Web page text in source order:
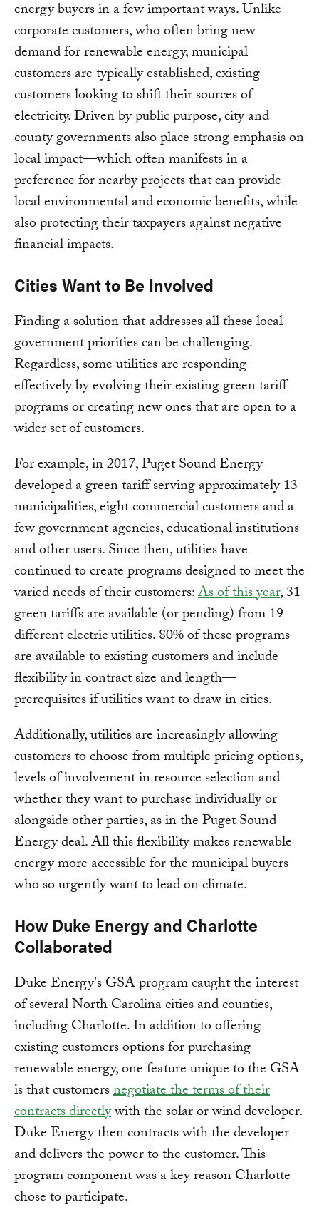
energy buyers in a few important ways. Unlike
corporate customers, who often bring new
demand for renewable energy, municipal
customers are typically established, existing
customers looking to shift their sources of
electricity. Driven by public purpose, city and
county governments also place strong emphasis on
local impact—which often manifests in a
preference for nearby projects that can provide
local environmental and economic benefits, while
also protecting their taxpayers against negative
financial impacts.
Cities Want to Be Involved
Finding a solution that addresses all these local
government priorities can be challenging.
Regardless, some utilities are responding
effectively by evolving their existing green tariff
programs or creating new ones that are open to a
wider set of customers.
For example, in 2017, Puget Sound Energy
developed a green tariff serving approximately 13
municipalities, eight commercial customers and a
few government agencies, educational institutions
and other users. Since then, utilities have
continued to create programs designed to meet the
varied needs of their customers:As of this year, 31
green tariffs are available (or pending) from 19
different electric utilities. 80% of these programs
are available to existing customers and include
flexibility in contract size and length—
prerequisites if utilities want to draw in cities.
Additionally, utilities are increasingly allowing
customers to choose from multiple pricing options,
levels of involvement in resource selection and
whether they want to purchase individually or
alongside other parties, as in the Puget Sound
Energy deal. All this flexibility makes renewable
energy more accessible for the municipal buyers
who so urgently want to lead on climate.
How Duke Energy and Charlotte
Collaborated
Duke Energy's GSA program caught the interest
of several North Carolina cities and counties,
including Charlotte. In addition to offering
existing customers options for purchasing
renewable energy, one feature unique to the GSA
is that customersnegotiate the terms of their
contracts directlywith the solar or wind developer.
Duke Energy then contracts with the developer
and delivers the power to the customer. This
program component was a key reason Charlotte
chose to participate.